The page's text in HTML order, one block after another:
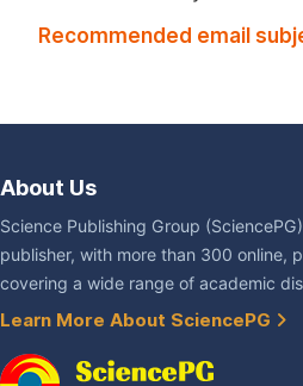
Recommended email
About Us
Science Publishing Group
publisher, with more than 300 online,
covering a wide range of academic
Learn More About SciencePG